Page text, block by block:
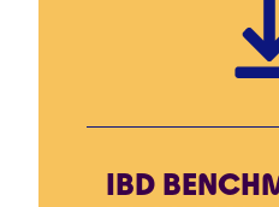
IBD